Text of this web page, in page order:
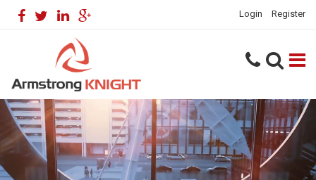
Login Register